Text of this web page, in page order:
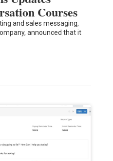
Courses
and sales messaging,
announced that it